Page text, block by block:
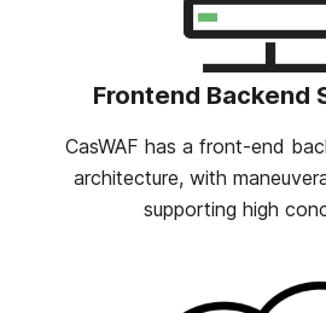
Frontend Backend
CasWAF has a front-end
architecture, with
supporting high